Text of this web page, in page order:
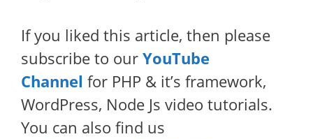
If you liked this article, then please
subscribe to our YouTube
Channel for PHP & it’s framework,
WordPress, Node Js video tutorials.
You can also find us